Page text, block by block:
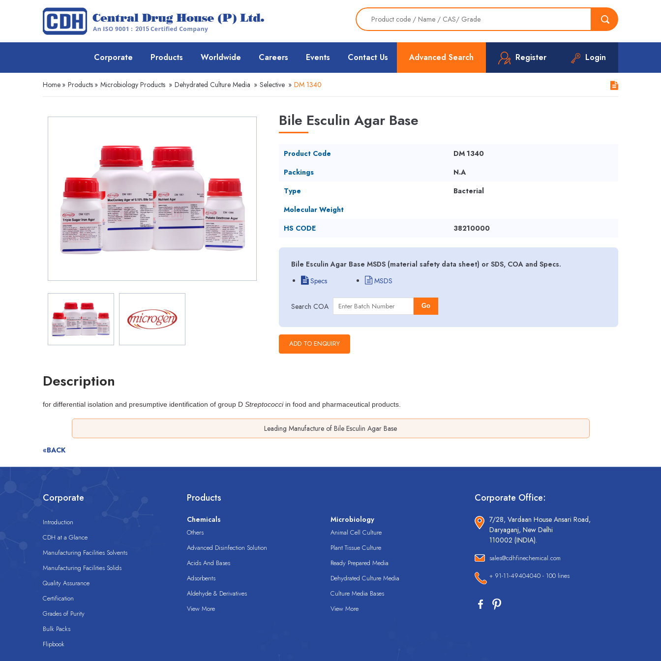
Advanced Search Register Login
Corporate Products Worldwide Careers Events Contact Us
Home » Products » Microbiology Products » Dehydrated Culture Media » Selective » DM 1340
Bile Esculin Agar Base
Product Code
DM 1340
Packings
N.A
Type
Bacterial
Molecular Weight
HS CODE
38210000
Bile Esculin Agar Base MSDS (material safety data sheet) or SDS, COA and Specs.
Specs
MSDS
Search COA Go
Description
for differential isolation and presumptive identification of group D Streptococci in food and pharmaceutical products.
Leading Manufacture of Bile Esculin Agar Base
«BACK
Corporate
Introduction
CDH at a Glance
Manufacturing Facilities Solvents
Manufacturing Facilities Solids
Quality Assurance
Certification
Grades of Purity
Bulk Packs
Flipbook
Products
Chemicals
Others
Advanced Disinfection Solution
Acids And Bases
Adsorbents
Aldehyde & Derivatives
View More
Microbiology
Animal Cell Culture
Plant Tissue Culture
Ready Prepared Media
Dehydrated Culture Media
Culture Media Bases
View More
Corporate Office:
7/28, Vardaan House Ansari Road,
Daryaganj, New Delhi
110002 (INDIA).
sales@cdhfinechemical.com
+ 91-11-49404040 - 100 lines